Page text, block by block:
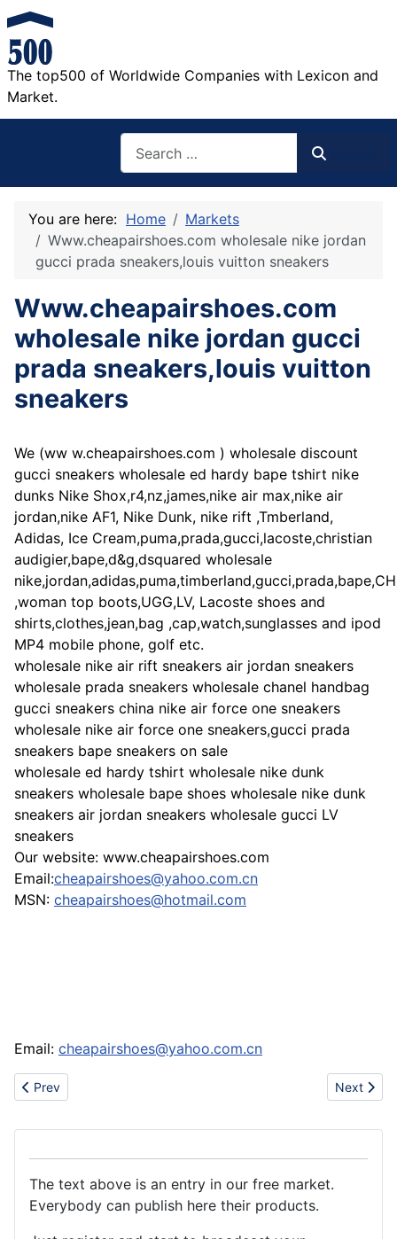
The top500 of Worldwide Companies with Lexicon and
Market.
You are here: Home
Markets
Www.cheapairshoes.com wholesale nike jordan
gucci prada sneakers,louis vuitton sneakers
Www.cheapairshoes.com
wholesale nike jordan gucci
prada sneakers,louis vuitton
sneakers
We (ww w.cheapairshoes.com ) wholesale discount
gucci sneakers wholesale ed hardy bape tshirt nike
dunks Nike Shox,r4,nz,james,nike air max,nike air
jordan,nike AF1, Nike Dunk, nike rift ,Tmberland,
Adidas, Ice Cream,puma,prada,gucci,lacoste,christian
audigier,bape,d&g,dsquared wholesale
,woman top boots,UGG,LV, Lacoste shoes and
shirts,clothes,jean,bag ,cap,watch,sunglasses and ipod
MP4 mobile phone, golf etc.
wholesale nike air rift sneakers air jordan sneakers
wholesale prada sneakers wholesale chanel handbag
gucci sneakers china nike air force one sneakers
wholesale nike air force one sneakers,gucci prada
sneakers bape sneakers on sale
wholesale ed hardy tshirt wholesale nike dunk
sneakers wholesale bape shoes wholesale nike dunk
sneakers air jordan sneakers wholesale gucci LV
sneakers
Our website: www.cheapairshoes.com
Email:cheapairshoes@yahoo.com.cn
MSN: cheapairshoes@hotmail.com
Email: cheapairshoes@yahoo.com.cn
Previous article: Www.voguesonline.com sell nike air jordan 11
Prev Next
Next
The text above is an entry in our free market.
Everybody can publish here their products.